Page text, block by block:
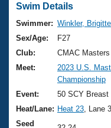
Swimming 101
Training Plans
Swimming
Video Stroke
Club Finder
Virtual And
2026 Summer
National
Results And
Workout Library
About Us
What Is Masters
USMS Community
Join
Swim Details
Swimmer: Winkler,
Sex/Age:
F27
Club:
CMAC
Meet:
2023 U.S.
Championship
Event:
50 SCY Breast
Heat/Lane: Heat 23 , Lane 3
Seed